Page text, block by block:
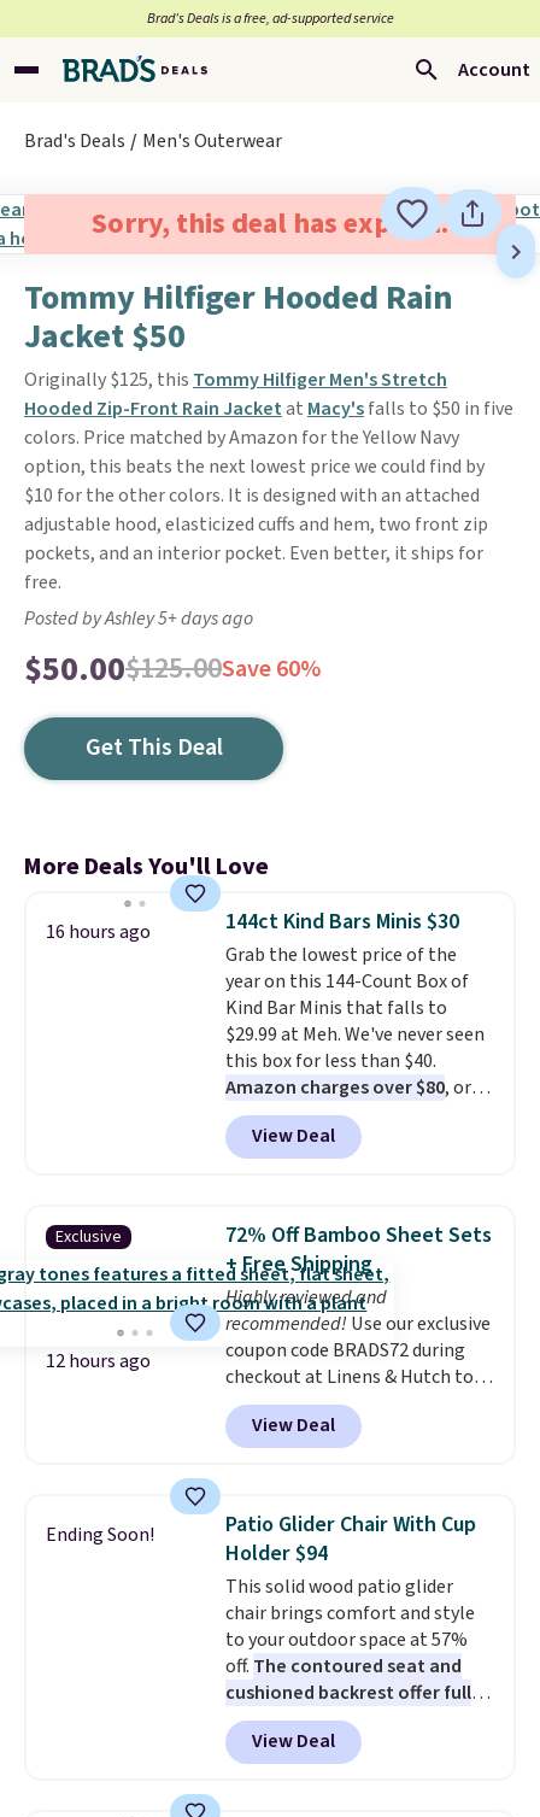
Brad’s Deals is a free, ad-supported service
Account
Brad's Deals Men's Outerwear
Sorry, this deal has expired.
Tommy Hilfiger Hooded Rain
Jacket $50
Originally $125, this Tommy Hilfiger Men's Stretch
Hooded Zip-Front Rain Jacketat Macy'sfalls to $50 in five
colors. Price matched by Amazon for the Yellow Navy
option, this beats the next lowest price we could find by
$10 for the other colors. It is designed with an attached
adjustable hood, elasticized cuffs and hem, two front zip
pockets, and an interior pocket. Even better, it ships for
free.
Posted by Ashley 5+ days ago
$50.00$125.00Save 60%
Get This Deal
More Deals You'll Love
16 hours ago 144ct Kind Bars Minis $30
Grab the lowest price of the
year on this 144-Count Box of
Kind Bar Minis that falls to
$29.99 at Meh. We've never seen
this box for less than $40.
Amazon charges over $80, or
$6.48 per 10 bars. They offer a
quick, gluten-free energy boost
without artificial sweeteners, a
Shipping is free when you sign
into or create a free account,
choose a flavor, select the $9.99
shipping option, and use code
BDFREE at checkout.
View Deal
Exclusive
12 hours ago
72% Off Bamboo Sheet Sets
+ Free Shipping
Highly reviewed and
recommended! Use our exclusive
coupon code BRADS72 during
checkout at Linens & Hutch to
save 72% on these Naturally-
Cooling Bamboo Sheet Sets.
Prices drop from $179-$300 to
discount we've ever seen on
these highly rated sheet sets.
Choose from sustainably
sourced linen-bamboo or rayon-
bamboo fabrics.Editor's note:
The linen-bamboo sets are my
favorite sheets ever.They’re
lightweight, breathable, and
get softer with every wash. As a
hot sleeper, I love that they
View Deal
Ending Soon!
Patio Glider Chair With Cup
Holder $94
This solid wood patio glider
chair brings comfort and style
to your outdoor space at 57%
off. The contoured seat and
cushioned backrest offer full
body support, and the wide
seating area fits any body
type. Armrests keep your arms
View Deal